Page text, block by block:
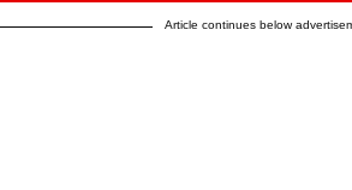
Article continues below